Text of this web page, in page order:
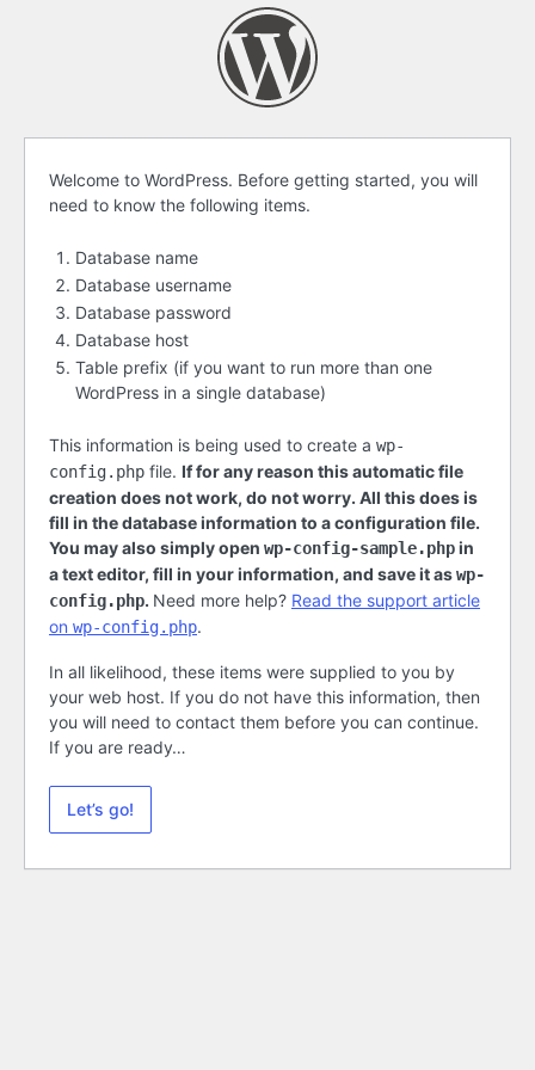
Before
getting
started
Welcome to WordPress. Before getting started, you will
need to know the following items.
Database name
Database username
Database password
Database host
Table prefix (if you want to run more than one
WordPress in a single database)
This information is being used to create a wp-
config.php file. If for any reason this automatic file
creation does not work, do not worry. All this does is
fill in the database information to a configuration file.
You may also simply open wp-config-sample.phpin
a text editor, fill in your information, and save it aswp-
config.php. Need more help? Read the support article
on wp-config.php.
In all likelihood, these items were supplied to you by
your web host. If you do not have this information, then
you will need to contact them before you can continue.
If you are ready…
Let’s go!